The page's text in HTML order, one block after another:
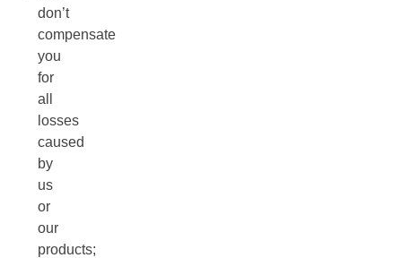
don’t
compensate
you
for
all
losses
caused
by
us
or
our
products;